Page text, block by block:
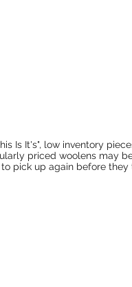
Is It's", low inventory
priced woolens may
pick up again before